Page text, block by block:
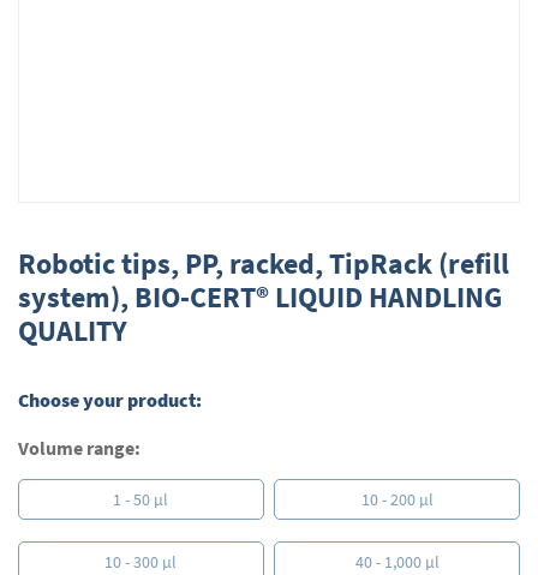
to
the
beginning
of
the
gallery
Robotic tips, PP, racked, TipRack (refill
system), BIO-CERT® LIQUID HANDLING
QUALITY
Choose your product:
Volume range:
1 - 50 µl 10 - 200 µl
10 - 300 µl 40 - 1,000 µl